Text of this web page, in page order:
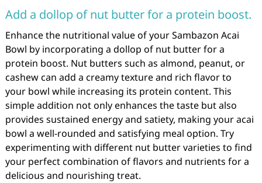
Add a dollop of nut butter for a protein boost.
Enhance the nutritional value of your Sambazon Acai
Bowl by incorporating a dollop of nut butter for a
protein boost. Nut butters such as almond, peanut, or
cashew can add a creamy texture and rich flavor to
your bowl while increasing its protein content. This
simple addition not only enhances the taste but also
provides sustained energy and satiety, making your acai
bowl a well-rounded and satisfying meal option. Try
experimenting with different nut butter varieties to find
your perfect combination of flavors and nutrients for a
delicious and nourishing treat.